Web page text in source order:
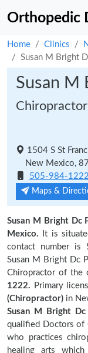
Orthopedic
Home Clinics
Susan M Bright
Susan M
1504 S St
New Mexico,
505-984-1222
Maps &
Susan M Bright Dc
Mexico. It is
contact number is
Susan M Bright Dc
Chiropractor of the
1222. Primary
(Chiropractor) in
Susan M Bright Dc
qualified Doctors of
who practices
healing arts